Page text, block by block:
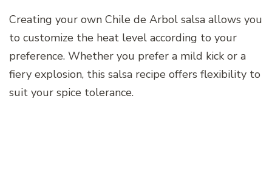
Creating your own Chile de Arbol salsa allows you
to customize the heat level according to your
preference. Whether you prefer a mild kick or a
fiery explosion, this salsa recipe offers flexibility to
suit your spice tolerance.